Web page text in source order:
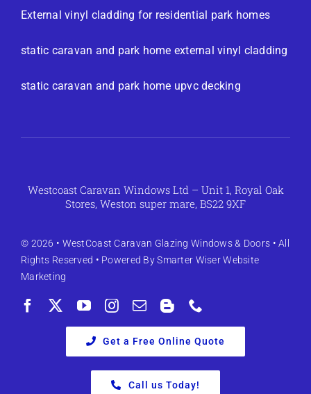
External vinyl cladding for residential park homes
static caravan and park home external vinyl cladding
static caravan and park home upvc decking
Westcoast Caravan Windows Ltd – Unit 1, Royal Oak
Stores, Weston super mare, BS22 9XF
© 2026 • WestCoast Caravan Glazing Windows & Doors • All
Rights Reserved • Powered BySmarter Wiser Website
Marketing
Get a Free Online Quote
Call us Today!